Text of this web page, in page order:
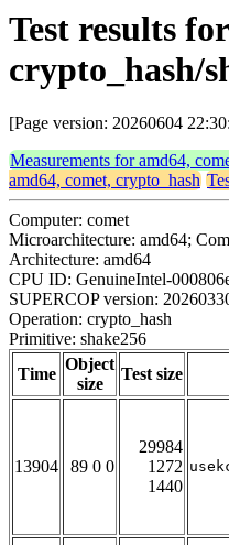
Test results
crypto_hash/
[Page version: 20260604
Measurements for amd64,
amd64, comet, crypto_hash
Computer: comet
Microarchitecture: amd64;
Architecture: amd64
CPU ID: GenuineIntel-
SUPERCOP version:
Operation: crypto_hash
Primitive: shake256
Time
Object
size
Test size
13904 89 0 0
29984
1272
1440